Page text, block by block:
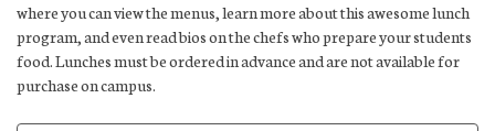
where you can view the menus, learn more about this awesome lunch
program, and even read bios on the chefs who prepare your students
food. Lunches must be ordered in advance and are not available for
purchase on campus.